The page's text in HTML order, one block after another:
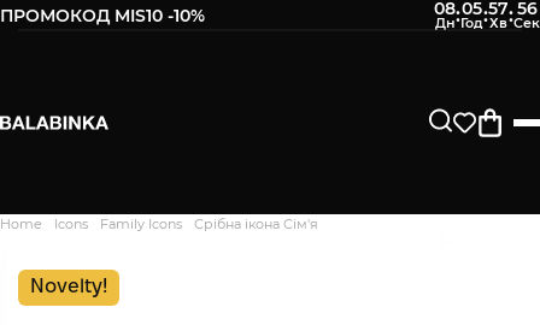
ПРОМОКОД MIS10 -10% 08:05:57:55
Home Icons Family Icons Срібна ікона Сім'я
Novelty!
Дякуємо. Ваш відгук